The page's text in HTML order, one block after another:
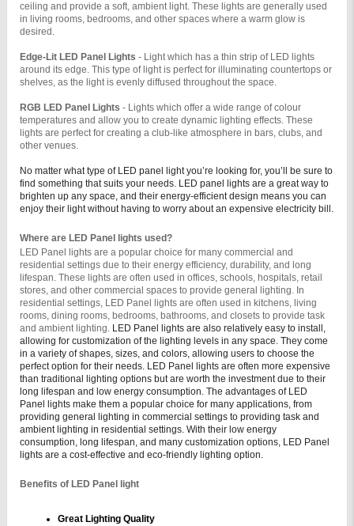
ceiling and provide a soft, ambient light. These lights are generally used
in living rooms, bedrooms, and other spaces where a warm glow is
desired.
Edge-Lit LED Panel Lights - Light which has a thin strip of LED lights
around its edge. This type of light is perfect for illuminating countertops or
shelves, as the light is evenly diffused throughout the space.
RGB LED Panel Lights - Lights which offer a wide range of colour
temperatures and allow you to create dynamic lighting effects. These
lights are perfect for creating a club-like atmosphere in bars, clubs, and
other venues.
No matter what type of LED panel light you’re looking for, you’ll be sure to
find something that suits your needs. LED panel lights are a great way to
brighten up any space, and their energy-efficient design means you can
enjoy their light without having to worry about an expensive electricity bill.
Where are LED Panel lights used?
LED Panel lights are a popular choice for many commercial and
residential settings due to their energy efficiency, durability, and long
lifespan. These lights are often used in offices, schools, hospitals, retail
stores, and other commercial spaces to provide general lighting. In
residential settings, LED Panel lights are often used in kitchens, living
rooms, dining rooms, bedrooms, bathrooms, and closets to provide task
and ambient lighting. LED Panel lights are also relatively easy to install,
allowing for customization of the lighting levels in any space. They come
in a variety of shapes, sizes, and colors, allowing users to choose the
perfect option for their needs. LED Panel lights are often more expensive
than traditional lighting options but are worth the investment due to their
long lifespan and low energy consumption. The advantages of LED
Panel lights make them a popular choice for many applications, from
providing general lighting in commercial settings to providing task and
ambient lighting in residential settings. With their low energy
consumption, long lifespan, and many customization options, LED Panel
lights are a cost-effective and eco-friendly lighting option.
Benefits of LED Panel light
Great Lighting Quality